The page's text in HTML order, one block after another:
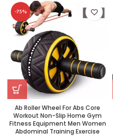
-75%
Ab Roller Wheel For Abs Core
Workout Non-Slip Home Gym
Fitness Equipment Men Women
Abdominal Training Exercise